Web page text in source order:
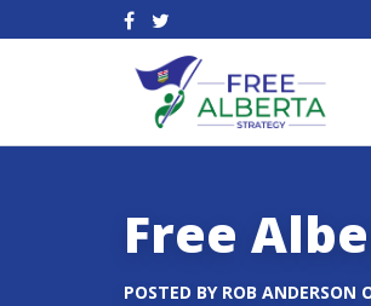
Free
POSTED BY ROB ANDERSON